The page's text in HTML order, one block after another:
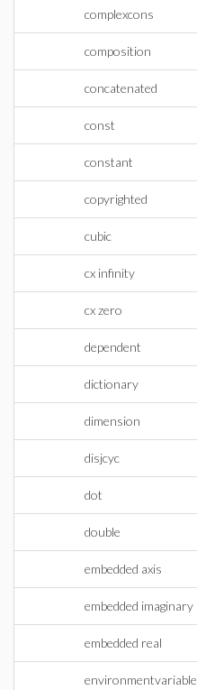
complexcons
composition
concatenated
const
constant
copyrighted
cubic
cx infinity
cx zero
dependent
dictionary
dimension
disjcyc
dot
double
embedded axis
embedded imaginary
embedded real
environmentvariable